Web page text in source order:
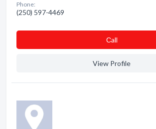
Phone:
(250) 597-4469
Сall
View Profile